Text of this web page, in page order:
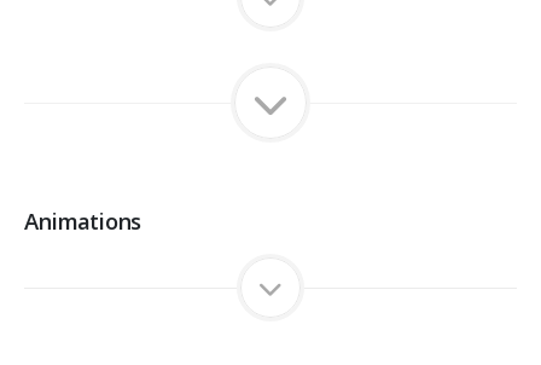
Animations